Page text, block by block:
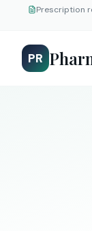
Prescription
PR